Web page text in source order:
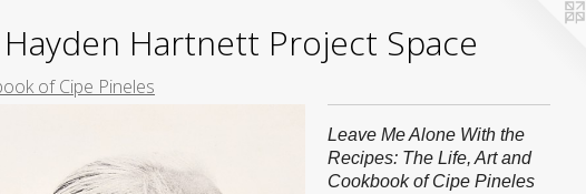
Hartnett Project Space
of Cipe Pineles
Leave Me Alone With the
Recipes: The Life, Art and
Cookbook of Cipe Pineles